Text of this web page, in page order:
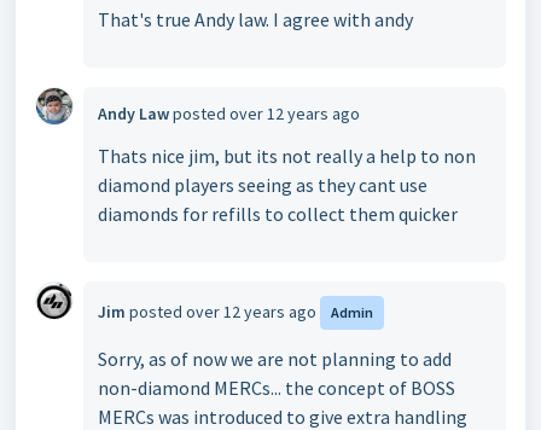
That's true Andy law. I agree with andy
Andy Lawposted over 12 years ago
Thats nice jim, but its not really a help to non
diamond players seeing as they cant use
diamonds for refills to collect them quicker
Jim posted over 12 years ago Admin
Sorry, as of now we are not planning to add
non-diamond MERCs... the concept of BOSS
MERCs was introduced to give extra handling